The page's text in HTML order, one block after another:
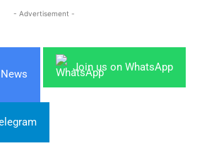
- Advertisement -
Join us on WhatsApp